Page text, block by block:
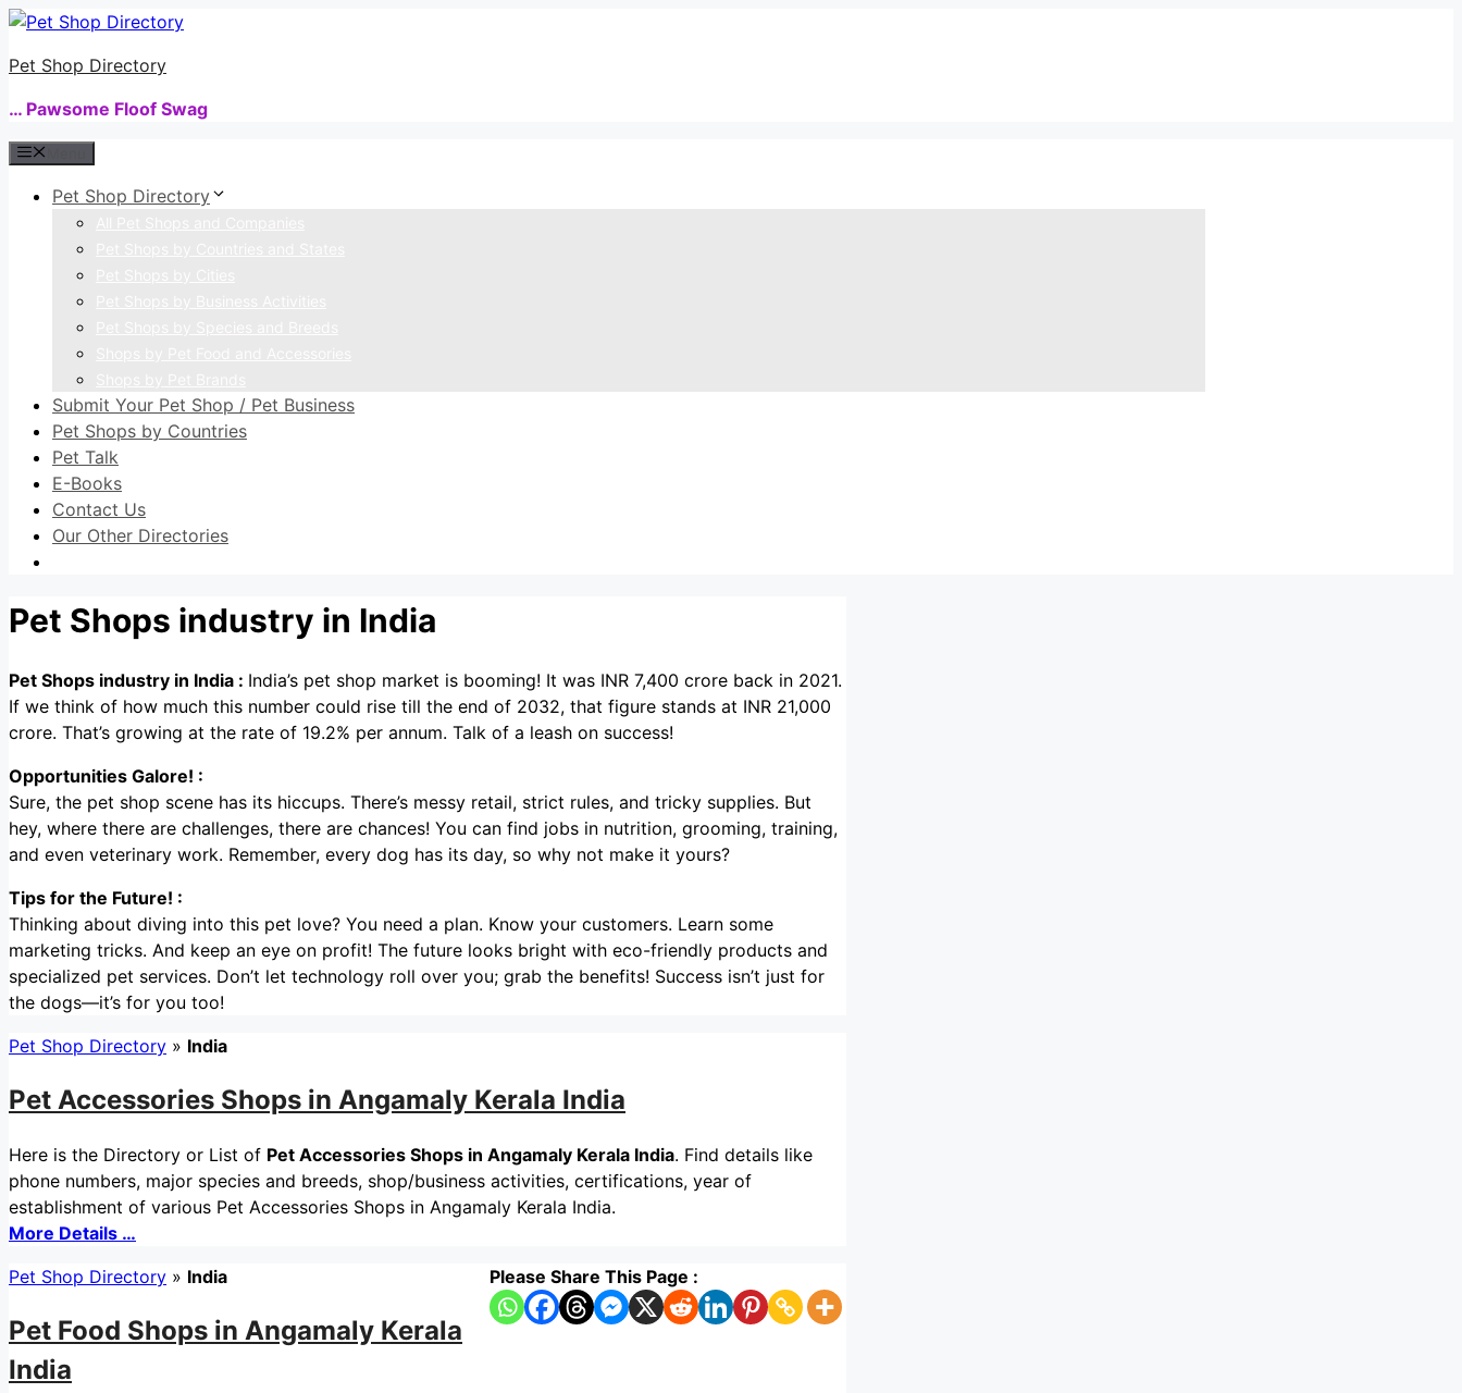
Skip
content
Pet Shop Directory
… Pawsome Floof Swag
Pet Shop Directory
Submit Your Pet Shop / Pet Business
Pet Shops by Countries
Pet Talk
E-Books
Contact Us
Our Other Directories
Pet Shops industry in India
Pet Shops industry in India : India’s pet shop market is booming! It was INR 7,400 crore back in 2021.
If we think of how much this number could rise till the end of 2032, that figure stands at INR 21,000
crore. That’s growing at the rate of 19.2% per annum. Talk of a leash on success!
Opportunities Galore! :
Sure, the pet shop scene has its hiccups. There’s messy retail, strict rules, and tricky supplies. But
hey, where there are challenges, there are chances! You can find jobs in nutrition, grooming, training,
and even veterinary work. Remember, every dog has its day, so why not make it yours?
Tips for the Future! :
Thinking about diving into this pet love? You need a plan. Know your customers. Learn some
marketing tricks. And keep an eye on profit! The future looks bright with eco-friendly products and
specialized pet services. Don’t let technology roll over you; grab the benefits! Success isn’t just for
the dogs—it’s for you too!
Pet Shop Directory » India
Pet Accessories Shops in Angamaly Kerala India
Here is the Directory or List of Pet Accessories Shops in Angamaly Kerala India. Find details like
phone numbers, major species and breeds, shop/business activities, certifications, year of
establishment of various Pet Accessories Shops in Angamaly Kerala India.
More Details …
Please Share This Page :
Pet Shop Directory » India
Pet Food Shops in Angamaly Kerala
India